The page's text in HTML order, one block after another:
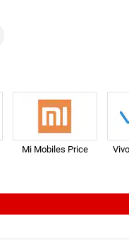
Mi Mobiles Price